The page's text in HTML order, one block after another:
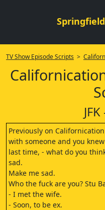
TV Show Episode Scripts >
Previously on
with someone and you
last time, - what do you
sad.
Make me sad.
Who the fuck are you? Stu
- I met the wife.
- Soon, to be ex.